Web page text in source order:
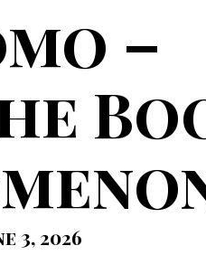
–
3, 2026